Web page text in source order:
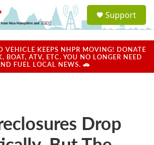
a
u
Support
VEHICLE KEEPS NHPR MOVING! DONATE
BOAT, ATV, ETC. YOU NO LONGER NEED
FUEL LOCAL NEWS. 🚗
Drop